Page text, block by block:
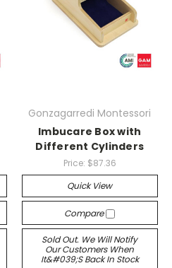
Gonzagarredi Montessori
Imbucare Box with
Different Cylinders
Price: $87.36
Quick View
Compare
Sold Out. We Will Notify
Our Customers When
It&#039;s Back In Stock